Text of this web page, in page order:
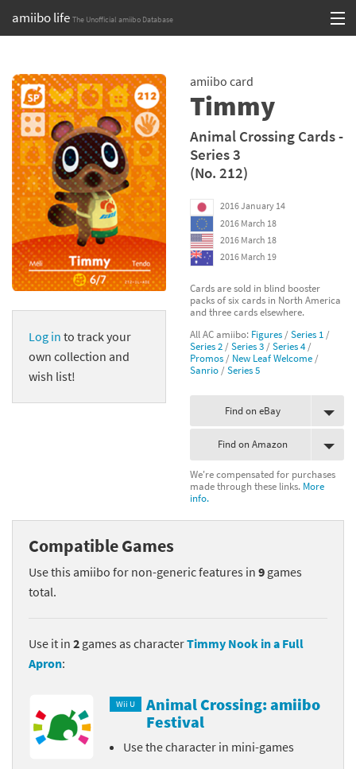
amiibo life The Unofficial amiibo Database
content
Browse all by Series
Browse all by Franchise
Browse all by Character
Release dates
Games
Compatibility Scoreboard
Franchises
Log in to track your
own collection and
wish list!
amiibo card
Timmy
Animal Crossing Cards -
Series 3
(No. 212)
2016 January 14
2016 March 18
2016 March 18
2016 March 19
Cards are sold in blind booster
packs of six cards in North America
and three cards elsewhere.
All AC amiibo: Figures /Series 1 /
Series 2 /Series 3 /Series 4/
Promos / New Leaf Welcome /
Sanrio /Series 5
Find on eBay
Find on Amazon
We're compensated for purchases
made through these links. More
info.
Compatible Games
Use this amiibo for non-generic features in 9 games
total.
Use it in 2 games as characterTimmy Nook in a Full
Apron:
Wii U
Animal Crossing: amiibo
Festival
Use the character in mini-games